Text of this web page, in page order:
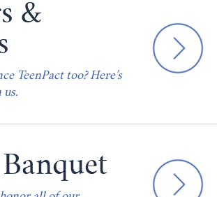
&
TeenPact too? Here’s
us.